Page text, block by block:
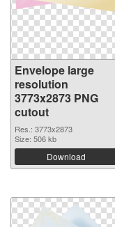
Envelope large
resolution
3773x2873 PNG
cutout
Res.: 3773x2873
Size: 506 kb
Download